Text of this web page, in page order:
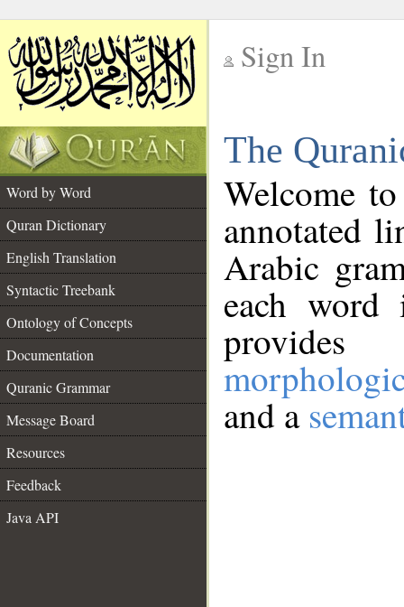
Sign In
The
Word by Word
Quran Dictionary
English Translation
Syntactic Treebank
Ontology of Concepts
Documentation
Quranic Grammar
Message Board
Resources
Feedback
Java API
Welcome
annotated
Arabic
each
and a